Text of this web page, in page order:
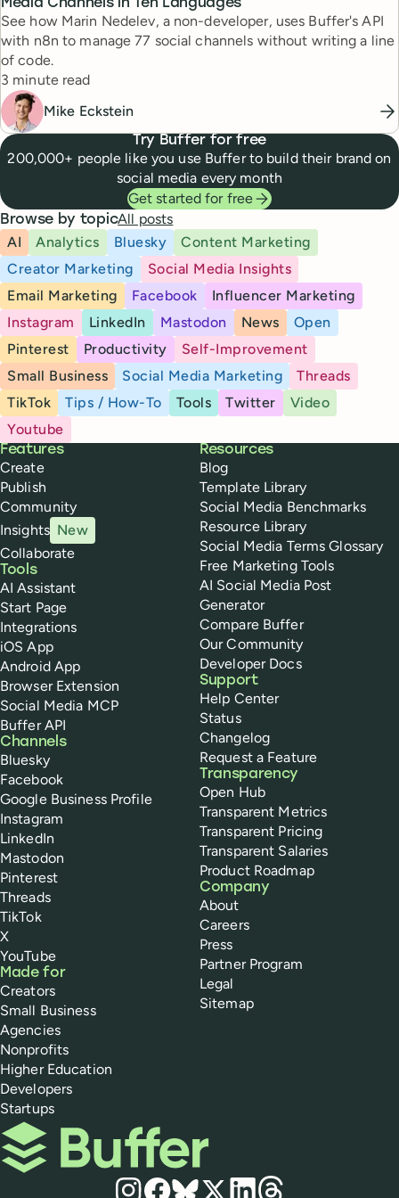
Media Channels in Ten Languages
See how Marin Nedelev, a non-developer, uses Buffer's API
with n8n to manage 77 social channels without writing a line
of code.
Reading time
3 minute read
Mike Eckstein
Try Buffer for free
200,000+ people like you use Buffer to build their brand on
social media every month
Get started for free
Browse by topicAll posts
AI
Analytics Bluesky
Content Marketing
Creator Marketing
Social Media Insights
Email Marketing
Facebook
Influencer Marketing
Instagram
LinkedIn Mastodon News
Open
Pinterest
Productivity
Self-Improvement
Small Business
Social Media Marketing
Threads
TikTok
Tips / How-To Tools Twitter
Video
Youtube
Buffer
Features
Create
Publish
Community
Insights New
Collaborate
Tools
AI Assistant
Start Page
Integrations
iOS App
Android App
Browser Extension
Social Media MCP
Buffer API
Channels
Bluesky
Facebook
Google Business Profile
Instagram
LinkedIn
Mastodon
Pinterest
Threads
TikTok
X
YouTube
Made for
Creators
Small Business
Agencies
Nonprofits
Higher Education
Developers
Startups
Resources
Blog
Template Library
Social Media Benchmarks
Resource Library
Social Media Terms Glossary
Free Marketing Tools
AI Social Media Post
Generator
Compare Buffer
Our Community
Developer Docs
Support
Help Center
Status
Changelog
Request a Feature
Transparency
Open Hub
Transparent Metrics
Transparent Pricing
Transparent Salaries
Product Roadmap
Company
About
Careers
Press
Partner Program
Legal
Sitemap
Buffer
Social media
Instagram
Facebook
Bluesky
X LinkedIn
Threads